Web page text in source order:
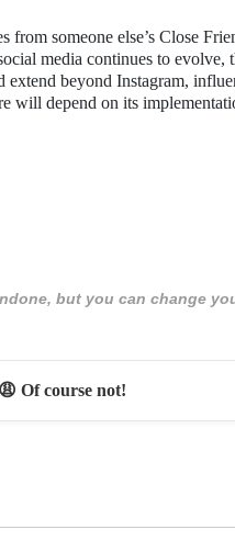
someone else’s Close
media continues to evolve,
beyond Instagram,
will depend on its
but you can change
😩 Of course not!